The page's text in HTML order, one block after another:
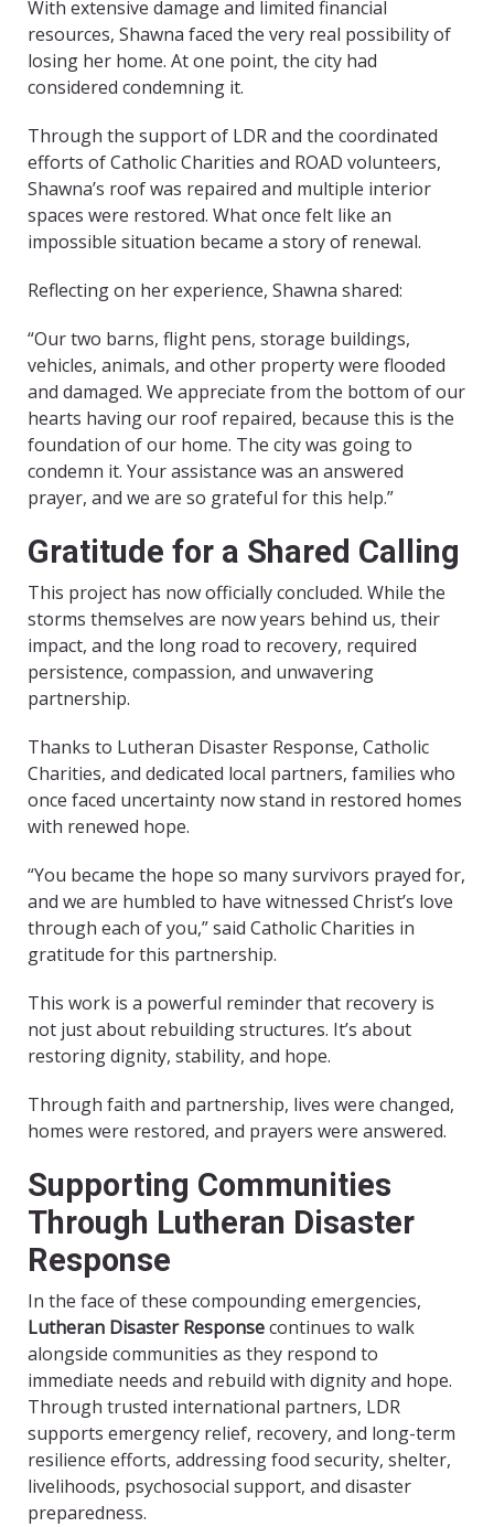
With extensive damage and limited financial
resources, Shawna faced the very real possibility of
losing her home. At one point, the city had
considered condemning it.
Through the support of LDR and the coordinated
efforts of Catholic Charities and ROAD volunteers,
Shawna’s roof was repaired and multiple interior
spaces were restored. What once felt like an
impossible situation became a story of renewal.
Reflecting on her experience, Shawna shared:
“Our two barns, flight pens, storage buildings,
vehicles, animals, and other property were flooded
and damaged. We appreciate from the bottom of our
hearts having our roof repaired, because this is the
foundation of our home. The city was going to
condemn it. Your assistance was an answered
prayer, and we are so grateful for this help.”
Gratitude for a Shared Calling
This project has now officially concluded. While the
storms themselves are now years behind us, their
impact, and the long road to recovery, required
persistence, compassion, and unwavering
partnership.
Thanks to Lutheran Disaster Response, Catholic
Charities, and dedicated local partners, families who
once faced uncertainty now stand in restored homes
with renewed hope.
“You became the hope so many survivors prayed for,
and we are humbled to have witnessed Christ’s love
through each of you,” said Catholic Charities in
gratitude for this partnership.
This work is a powerful reminder that recovery is
not just about rebuilding structures. It’s about
restoring dignity, stability, and hope.
Through faith and partnership, lives were changed,
homes were restored, and prayers were answered.
Supporting Communities
Through Lutheran Disaster
Response
In the face of these compounding emergencies,
Lutheran Disaster Responsecontinues to walk
alongside communities as they respond to
immediate needs and rebuild with dignity and hope.
Through trusted international partners, LDR
supports emergency relief, recovery, and long-term
resilience efforts, addressing food security, shelter,
livelihoods, psychosocial support, and disaster
preparedness.